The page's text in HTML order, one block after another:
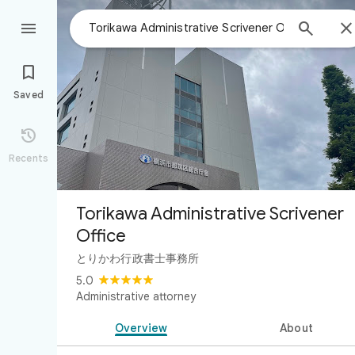
 


Saved

Recents
Torikawa Administrative Scrivener
Office
とりかわ行政書士事務所
5.0
Administrative attorney
Overview About